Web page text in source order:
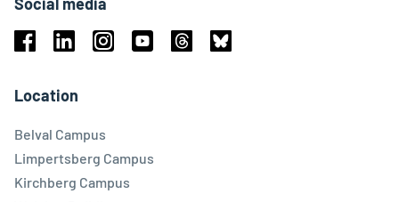
Location
Belval Campus
Limpertsberg Campus
Kirchberg Campus